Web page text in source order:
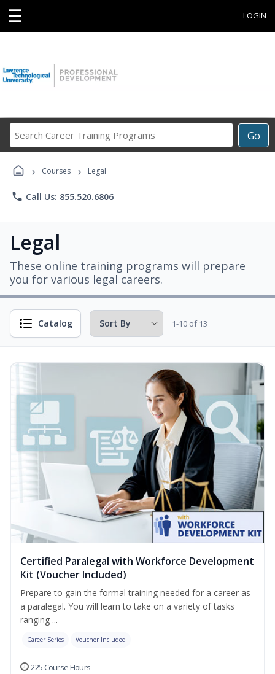
☰ LOGIN
Go
Career
› Courses › Legal
phone Call Us: 855.520.6806
Legal
These online training programs will prepare
you for various legal careers.
Catalog 1-10 of 13
Certified Paralegal with Workforce Development
Kit (Voucher Included)
Prepare to gain the formal training needed for a career as
a paralegal. You will learn to take on a variety of tasks
ranging ...
Career Series Voucher Included
225 Course Hours